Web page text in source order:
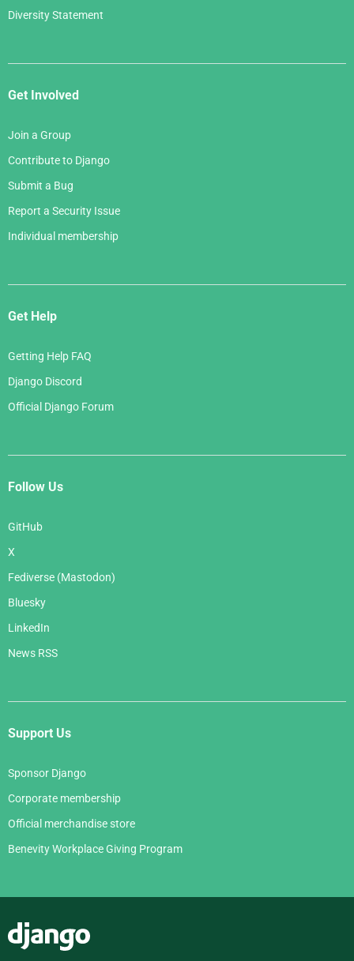
Diversity Statement
Get Involved
Join a Group
Contribute to Django
Submit a Bug
Report a Security Issue
Individual membership
Get Help
Getting Help FAQ
Django Discord
Official Django Forum
Follow Us
GitHub
X
Fediverse (Mastodon)
Bluesky
LinkedIn
News RSS
Support Us
Sponsor Django
Corporate membership
Official merchandise store
Benevity Workplace Giving Program